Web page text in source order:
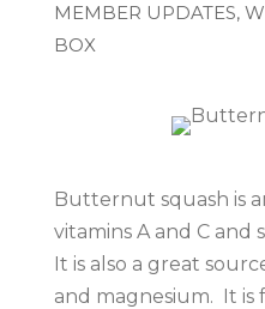
MEMBER UPDATES,
BOX
Butternut squash is
vitamins A and C and
It is also a great
and magnesium. It is